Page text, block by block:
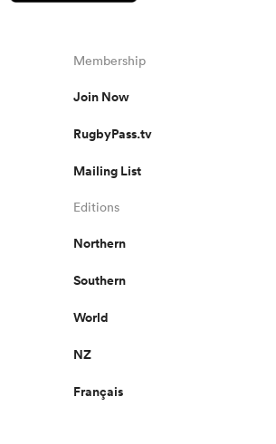
Membership
Join Now
RugbyPass.tv
Mailing List
Editions
Northern
Southern
World
NZ
Français